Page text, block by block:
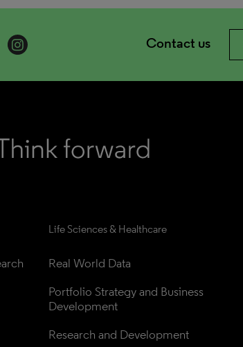
Contact us
Life Sciences & Healthcare
Real World Data
Portfolio Strategy and Business
Development
Research and Development